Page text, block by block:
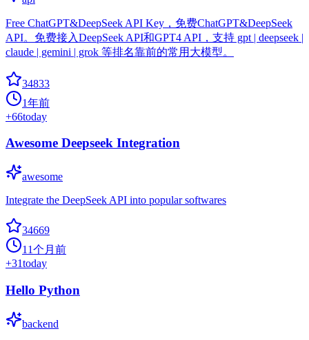
Free ChatGPT&DeepSeek API Key，免费ChatGPT&DeepSeek
API。免费接入DeepSeek API和GPT4 API，支持 gpt | deepseek |
claude | gemini | grok 等排名靠前的常用大模型。
34833
1年前
+66today
Awesome Deepseek Integration
awesome
Integrate the DeepSeek API into popular softwares
34669
11个月前
+31today
Hello Python
backend